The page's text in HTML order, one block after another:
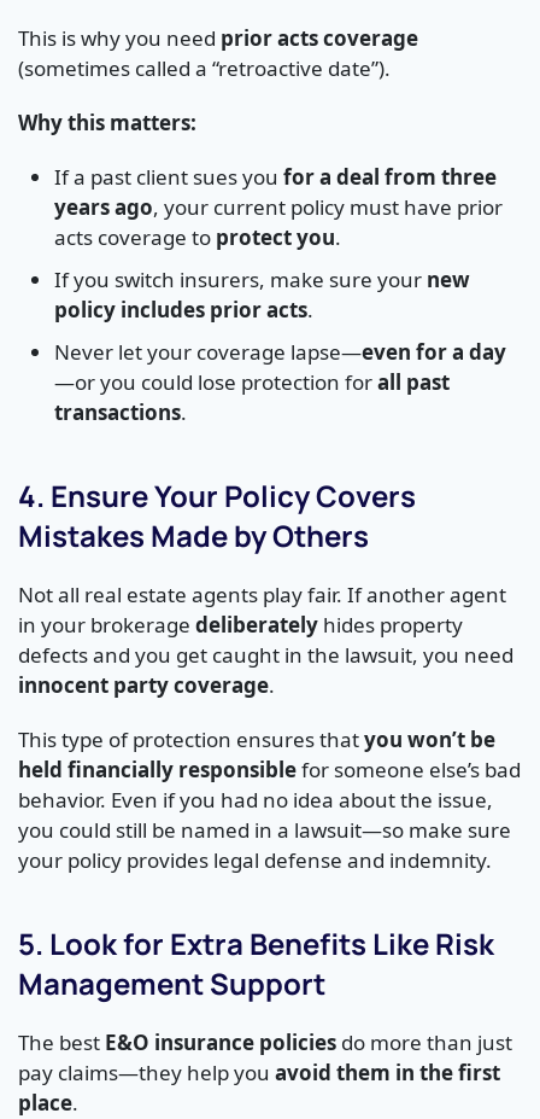
This is why you need prior acts coverage
(sometimes called a “retroactive date”).
Why this matters:
If a past client sues you for a deal from three
years ago, your current policy must have prior
acts coverage to protect you.
If you switch insurers, make sure your new
policy includes prior acts.
Never let your coverage lapse—even for a day
—or you could lose protection forall past
transactions.
4. Ensure Your Policy Covers
Mistakes Made by Others
Not all real estate agents play fair. If another agent
in your brokerage deliberately hides property
defects and you get caught in the lawsuit, you need
innocent party coverage.
This type of protection ensures thatyou won’t be
held financially responsiblefor someone else’s bad
behavior. Even if you had no idea about the issue,
you could still be named in a lawsuit—so make sure
your policy provides legal defense and indemnity.
5. Look for Extra Benefits Like Risk
Management Support
The best E&O insurance policies do more than just
pay claims—they help you avoid them in the first
place.